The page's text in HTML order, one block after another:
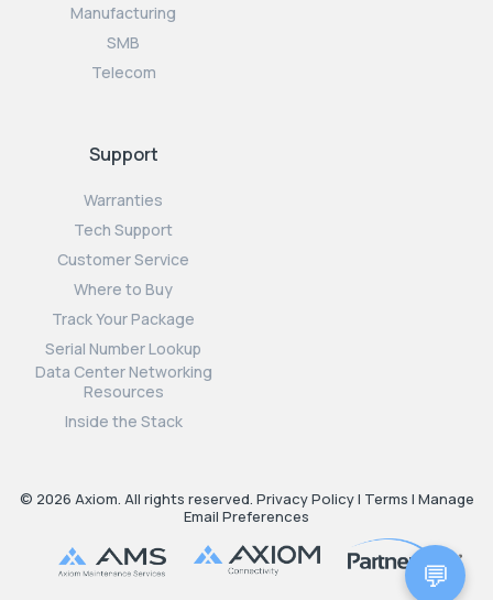
Manufacturing
SMB
Telecom
Support
Warranties
Tech Support
Customer Service
Where to Buy
Track Your Package
Serial Number Lookup
Data Center Networking
Resources
Inside the Stack
© 2026 Axiom. All rights reserved. Privacy Policy| Terms | Manage
Email Preferences
💬